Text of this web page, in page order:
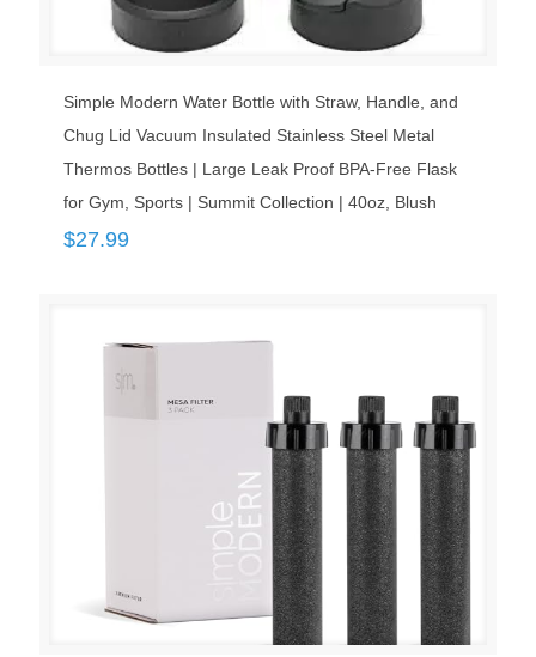
Simple Modern Water Bottle with Straw, Handle, and
Chug Lid Vacuum Insulated Stainless Steel Metal
Thermos Bottles | Large Leak Proof BPA-Free Flask
for Gym, Sports | Summit Collection | 40oz, Blush
$27.99